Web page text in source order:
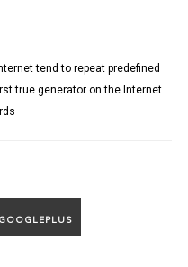
tend to repeat predefined
true generator on the Internet.